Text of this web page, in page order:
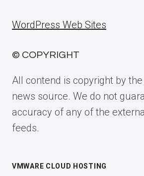
WordPress Web Sites
© COPYRIGHT
All contend is copyright by
news source. We do not
accuracy of any of the
feeds.
VMWARE CLOUD HOSTING